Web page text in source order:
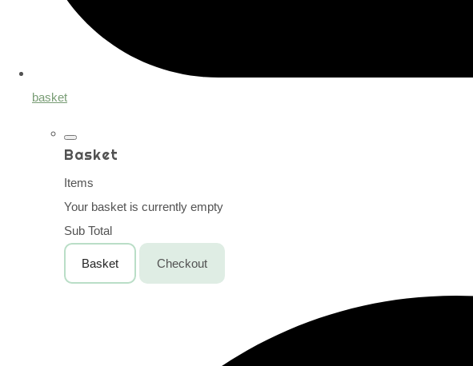
basket
Basket
Items
Your basket is currently empty
Sub Total
Basket Checkout